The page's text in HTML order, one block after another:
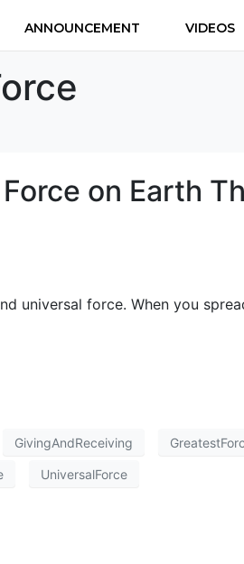
ANNOUNCEMENT VIDEOS
on Earth
universal force. When you
GivingAndReceiving
UniversalForce